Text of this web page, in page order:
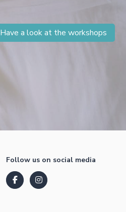
Have a look at the workshops
Follow us on social media